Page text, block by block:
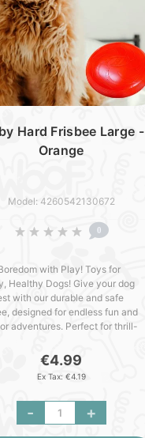
Hard Frisbee Large -
Orange
Model: 4260542130672
0
with Play! Toys for
Healthy Dogs! Give your dog
with our durable and safe
designed for endless fun and
adventures. Perfect for thrill-
hours of tail-wa..
€4.99
Ex Tax: €4.19
- +